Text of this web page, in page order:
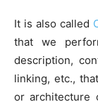
It is also called
that we
description,
linking, etc.,
or architecture